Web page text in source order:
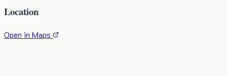
Location
Open in Maps